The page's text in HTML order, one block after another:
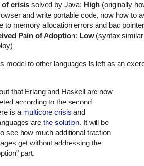
of crisis solved by Java: High (originally
and write portable code, now how to
to memory allocation errors and bad
Pain of Adoption: Low (syntax
model to other languages is left as an
that Erlang and Haskell are now
according to the second
is a multicore crisis and
are the solution. It will be
see how much additional traction
get without addressing the
part.